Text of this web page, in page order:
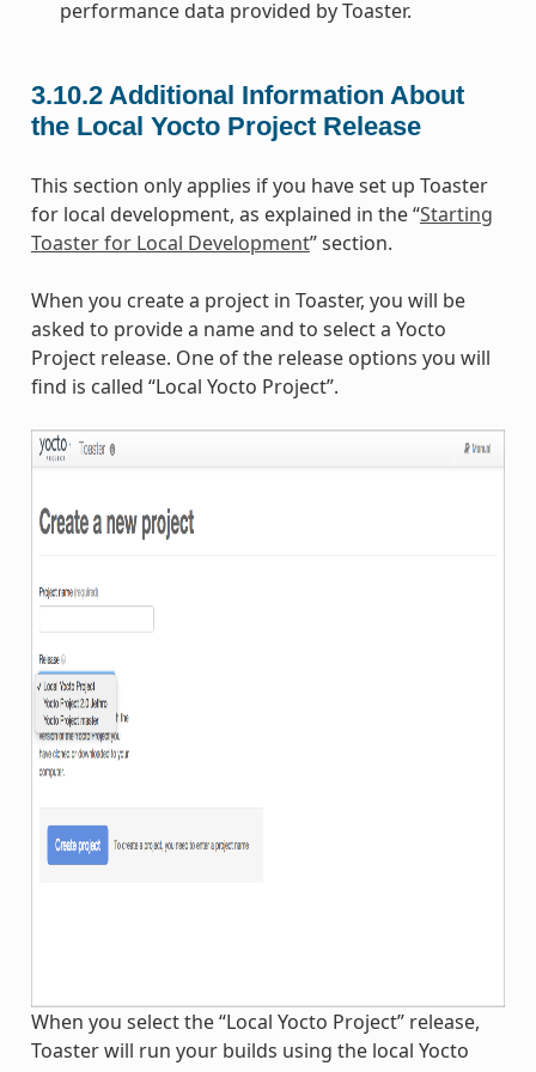
performance data provided by Toaster.
3.10.2 Additional Information About
the Local Yocto Project Release
This section only applies if you have set up Toaster
for local development, as explained in the “Starting
Toaster for Local Development” section.
When you create a project in Toaster, you will be
asked to provide a name and to select a Yocto
Project release. One of the release options you will
find is called “Local Yocto Project”.
When you select the “Local Yocto Project” release,
Toaster will run your builds using the local Yocto